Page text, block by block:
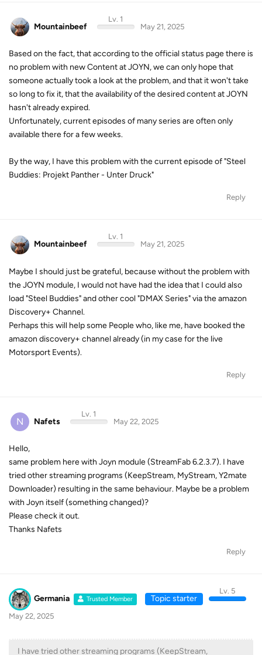
Mountainbeef
Lv. 1
May 21, 2025
Based on the fact, that according to the official status page there is
no problem with new Content at JOYN, we can only hope that
someone actually took a look at the problem, and that it won't take
so long to fix it, that the availability of the desired content at JOYN
hasn't already expired.
Unfortunately, current episodes of many series are often only
available there for a few weeks.
By the way, I have this problem with the current episode of "Steel
Buddies: Projekt Panther - Unter Druck"
Reply
Mountainbeef
Lv. 1
May 21, 2025
Maybe I should just be grateful, because without the problem with
the JOYN module, I would not have had the idea that I could also
load "Steel Buddies" and other cool "DMAX Series" via the amazon
Discovery+ Channel.
Perhaps this will help some People who, like me, have booked the
amazon discovery+ channel already (in my case for the live
Motorsport Events).
Reply
N Nafets
Lv. 1
May 22, 2025
Hello,
same problem here with Joyn module (StreamFab 6.2.3.7). I have
tried other streaming programs (KeepStream, MyStream, Y2mate
Downloader) resulting in the same behaviour. Maybe be a problem
with Joyn itself (something changed)?
Please check it out.
Thanks Nafets
Reply
Germania Trusted Member Topic starter
Lv. 5
May 22, 2025
I have tried other streaming programs (KeepStream,